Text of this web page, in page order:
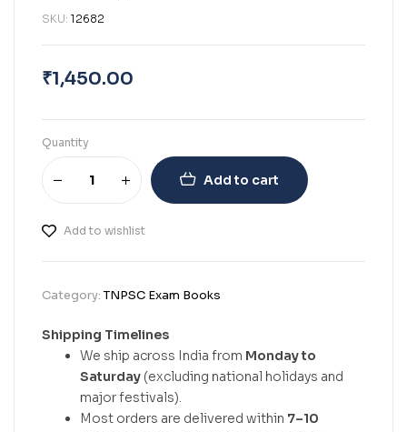
SKU: 12682
₹1,450.00
Quantity
Add to cart
Add to wishlist
Category:TNPSC Exam Books
Shipping Timelines
We ship across India from Monday to
Saturday (excluding national holidays and
major festivals).
Most orders are delivered within 7–10